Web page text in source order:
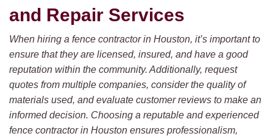
and Repair Services
When hiring a fence contractor in Houston, it’s important to
ensure that they are licensed, insured, and have a good
reputation within the community. Additionally, request
quotes from multiple companies, consider the quality of
materials used, and evaluate customer reviews to make an
informed decision. Choosing a reputable and experienced
fence contractor in Houston ensures professionalism,